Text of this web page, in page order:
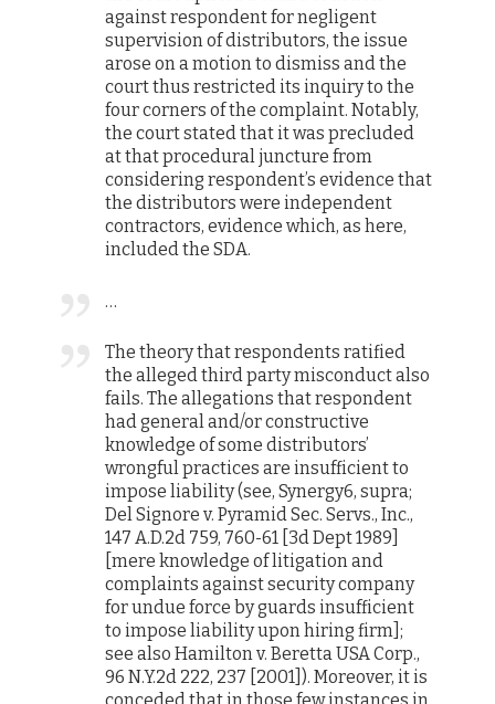
against respondent for negligent
supervision of distributors, the issue
arose on a motion to dismiss and the
court thus restricted its inquiry to the
four corners of the complaint. Notably,
the court stated that it was precluded
at that procedural juncture from
considering respondent’s evidence that
the distributors were independent
contractors, evidence which, as here,
included the SDA.
…
The theory that respondents ratified
the alleged third party misconduct also
fails. The allegations that respondent
had general and/or constructive
knowledge of some distributors’
wrongful practices are insufficient to
impose liability (see, Synergy6, supra;
Del Signore v. Pyramid Sec. Servs., Inc.,
147 A.D.2d 759, 760-61 [3d Dept 1989]
[mere knowledge of litigation and
complaints against security company
for undue force by guards insufficient
to impose liability upon hiring firm];
see also Hamilton v. Beretta USA Corp.,
96 N.Y.2d 222, 237 [2001]). Moreover, it is